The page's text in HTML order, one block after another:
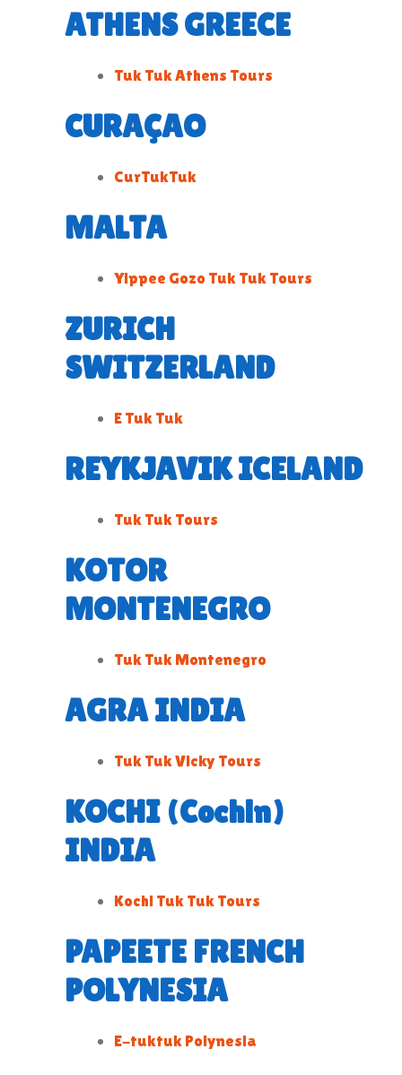
ATHENS GREECE
Tuk Tuk Athens Tours
CURAÇAO
CurTukTuk
MALTA
Yippee Gozo Tuk Tuk Tours
ZURICH
SWITZERLAND
E Tuk Tuk
REYKJAVIK ICELAND
Tuk Tuk Tours
KOTOR
MONTENEGRO
Tuk Tuk Montenegro
AGRA INDIA
Tuk Tuk Vicky Tours
KOCHI (Cochin)
INDIA
Kochi Tuk Tuk Tours
PAPEETE FRENCH
POLYNESIA
E-tuktuk Polynesia